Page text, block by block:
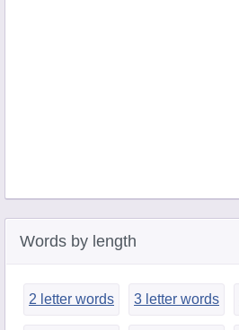
Words by length
2 letter words 3 letter words